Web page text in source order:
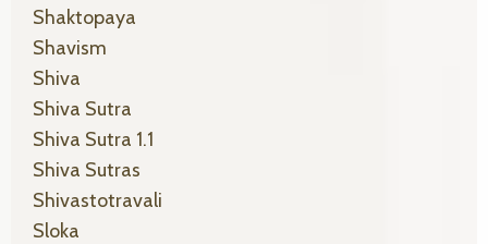
Shaktopaya
Shavism
Shiva
Shiva Sutra
Shiva Sutra 1.1
Shiva Sutras
Shivastotravali
Sloka